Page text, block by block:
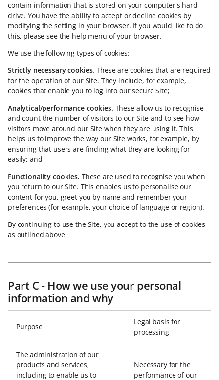
contain information that is stored on your computer's hard
drive. You have the ability to accept or decline cookies by
modifying the setting in your browser. If you would like to do
this, please see the help menu of your browser.
We use the following types of cookies:
Strictly necessary cookies. These are cookies that are required
for the operation of our Site. They include, for example,
cookies that enable you to log into our secure Site;
Analytical/performance cookies. These allow us to recognise
and count the number of visitors to our Site and to see how
visitors move around our Site when they are using it. This
helps us to improve the way our Site works, for example, by
ensuring that users are finding what they are looking for
easily; and
Functionality cookies. These are used to recognise you when
you return to our Site. This enables us to personalise our
content for you, greet you by name and remember your
preferences (for example, your choice of language or region).
By continuing to use the Site, you accept to the use of cookies
as outlined above.
Part C - How we use your personal
information and why
Purpose
Legal basis for
processing
The administration of our
products and services,
including to enable us to
Necessary for the
performance of our